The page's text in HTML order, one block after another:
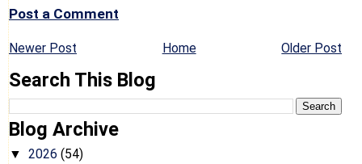
Post a Comment
Newer Post Older Post
Home
Search This Blog
Blog Archive
▼ 2026 (54)